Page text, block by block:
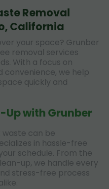
Removal
California
your space? Grunber
removal services
With a focus on
convenience, we help
quickly and
Up with Grunber
can be
in hassle-free
schedule. From the
up, we handle every
stress-free process